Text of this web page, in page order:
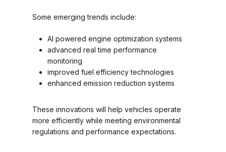
Some emerging trends include:
AI powered engine optimization systems
advanced real time performance
monitoring
improved fuel efficiency technologies
enhanced emission reduction systems
These innovations will help vehicles operate
more efficiently while meeting environmental
regulations and performance expectations.